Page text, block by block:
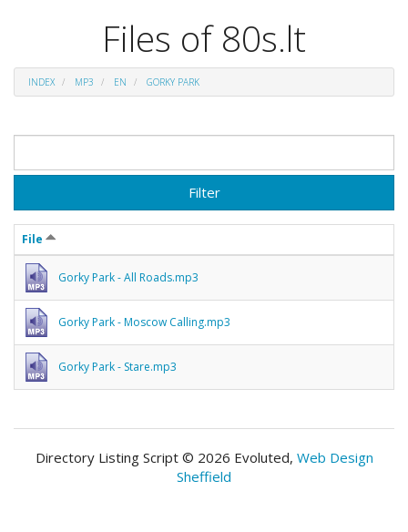
Files of 80s.lt
INDEX MP3 EN GORKY PARK
Filter
File
Gorky Park - All Roads.mp3
Gorky Park - Moscow Calling.mp3
Gorky Park - Stare.mp3
Directory Listing Script © 2026 Evoluted, Web Design
Sheffield